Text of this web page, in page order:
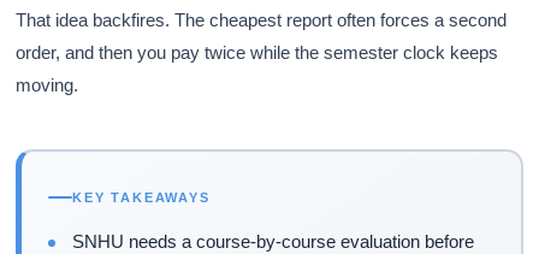
That idea backfires. The cheapest report often forces a second
order, and then you pay twice while the semester clock keeps
moving.
KEY TAKEAWAYS
SNHU needs a course-by-course evaluation before